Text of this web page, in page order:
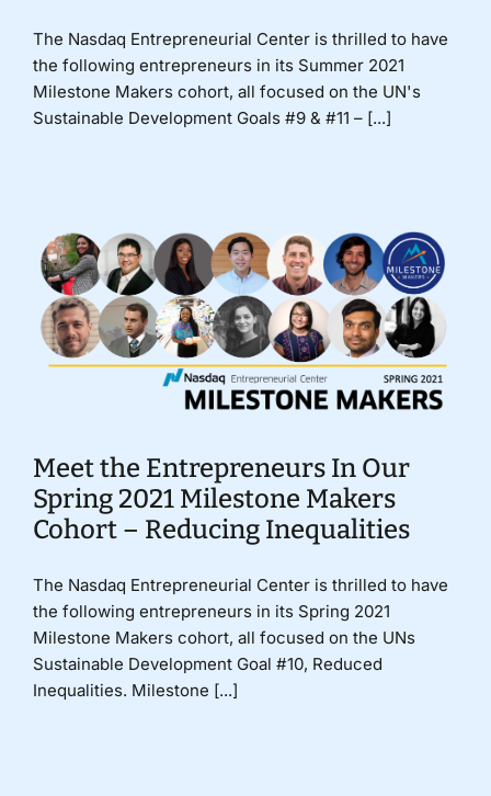
The Nasdaq Entrepreneurial Center is thrilled to have
the following entrepreneurs in its Summer 2021
Milestone Makers cohort, all focused on the UN's
Sustainable Development Goals #9 & #11 – [...]
Meet the Entrepreneurs In Our
Spring 2021 Milestone Makers
Cohort – Reducing Inequalities
The Nasdaq Entrepreneurial Center is thrilled to have
the following entrepreneurs in its Spring 2021
Milestone Makers cohort, all focused on the UNs
Sustainable Development Goal #10, Reduced
Inequalities. Milestone [...]